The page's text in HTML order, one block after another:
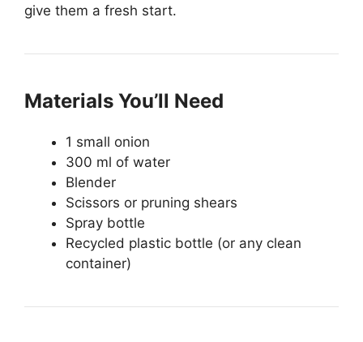
give them a fresh start.
Materials You’ll Need
1 small onion
300 ml of water
Blender
Scissors or pruning shears
Spray bottle
Recycled plastic bottle (or any clean
container)